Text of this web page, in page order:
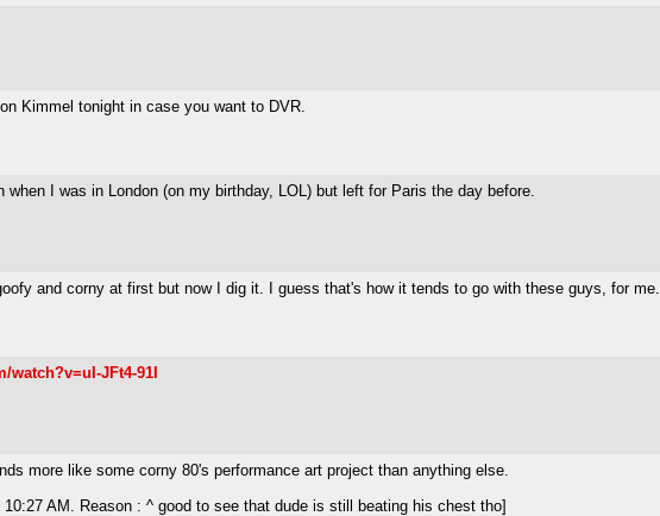
Kimmel tonight in case you want to DVR.
when I was in London (on my birthday, LOL) but left for Paris the day before.
and corny at first but now I dig it. I guess that's how it tends to go with these guys, for me.
watch?v=uI-JFt4-91I
more like some corny 80's performance art project than anything else.
AM. Reason : ^ good to see that dude is still beating his chest tho]